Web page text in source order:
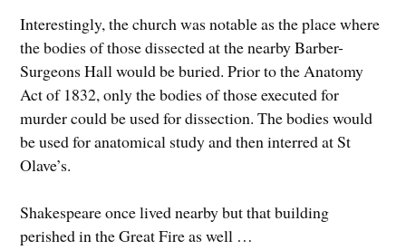
Interestingly, the church was notable as the place where
the bodies of those dissected at the nearby Barber-
Surgeons Hall would be buried. Prior to the Anatomy
Act of 1832, only the bodies of those executed for
murder could be used for dissection. The bodies would
be used for anatomical study and then interred at St
Olave’s.
Shakespeare once lived nearby but that building
perished in the Great Fire as well …